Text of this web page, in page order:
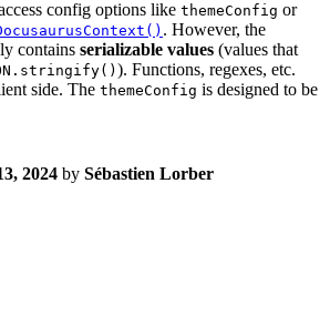
config options like themeConfig or
. However, the
contains serializable values (values that
). Functions, regexes, etc.
side. The themeConfig is designed to be
2024 by Sébastien Lorber